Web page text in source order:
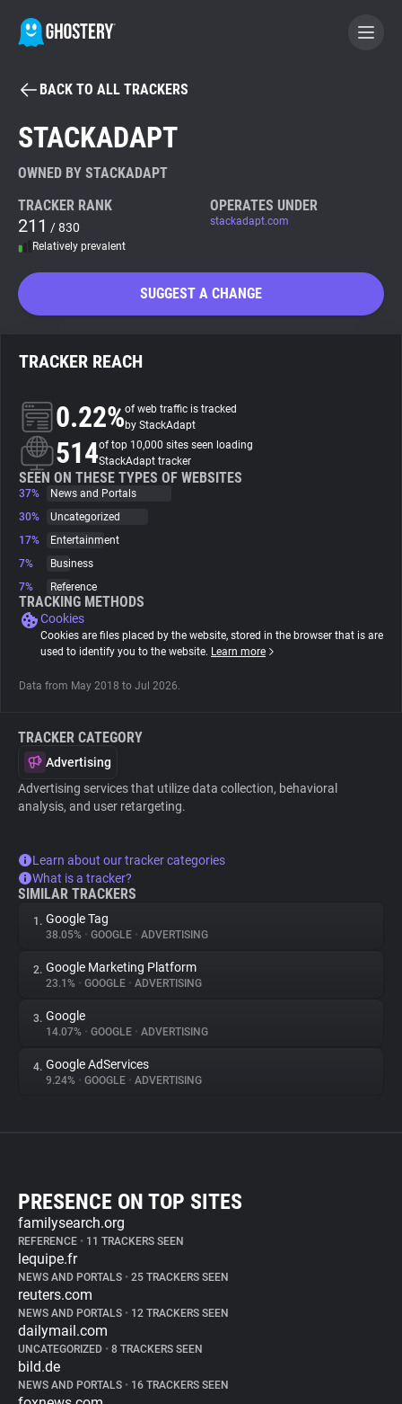
BECOME A CONTRIBUTOR
Tracker & Ad Blocker
WhoTracks.Me
About
Trackers
Websites
Explorer
Tracking Reach
BACK TO ALL TRACKERS
STACKADAPT
OWNED BY STACKADAPT
TRACKER RANK
211 / 830
Relatively prevalent
OPERATES UNDER
stackadapt.com
SUGGEST A CHANGE
TRACKER REACH
0.22%of web traffic is tracked
by StackAdapt
514of top 10,000 sites seen loading
StackAdapt tracker
SEEN ON THESE TYPES OF WEBSITES
37%
News and Portals
30%
Uncategorized
17%
Entertainment
7%
Business
7%
Reference
TRACKING METHODS
Cookies
Cookies are files placed by the website, stored in the browser that is are
used to identify you to the website. Learn more
Data from May 2018 to Jul 2026.
TRACKER CATEGORY
Advertising
Advertising services that utilize data collection, behavioral
analysis, and user retargeting.
Learn about our tracker categories
What is a tracker?
SIMILAR TRACKERS
1. Google Tag
38.05% • GOOGLE • ADVERTISING
2. Google Marketing Platform
23.1% • GOOGLE • ADVERTISING
3. Google
14.07% • GOOGLE • ADVERTISING
4. Google AdServices
9.24% • GOOGLE • ADVERTISING
PRESENCE ON TOP SITES
familysearch.org
REFERENCE • 11 TRACKERS SEEN
lequipe.fr
NEWS AND PORTALS • 25 TRACKERS SEEN
reuters.com
NEWS AND PORTALS • 12 TRACKERS SEEN
dailymail.com
UNCATEGORIZED • 8 TRACKERS SEEN
bild.de
NEWS AND PORTALS • 16 TRACKERS SEEN